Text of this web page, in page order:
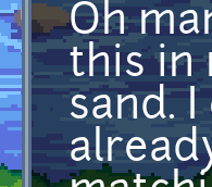
Oh
this in
sand.